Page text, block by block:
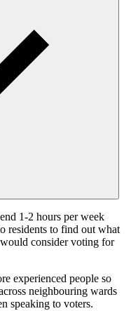
1-2 hours per week
residents to find out what
consider voting for
experienced people so
neighbouring wards
speaking to voters.